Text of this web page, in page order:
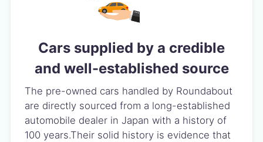
Cars supplied by a credible
and well-established source
The pre-owned cars handled by Roundabout
are directly sourced from a long-established
automobile dealer in Japan with a history of
100 years.Their solid history is evidence that